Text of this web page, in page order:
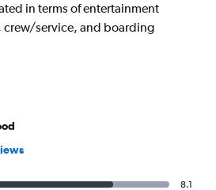
in terms of entertainment
service, and boarding
8.1